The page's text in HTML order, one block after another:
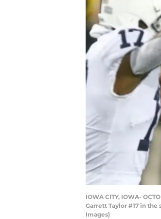
IOWA CITY, IOWA-
Garrett Taylor #17 in
Images)